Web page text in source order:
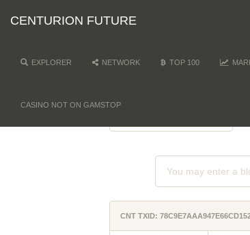
CENTURION FUTURE
EXPLORER NETWORK TOP 100
CASINO NOT ON GAMSTOP
CNT TXID: